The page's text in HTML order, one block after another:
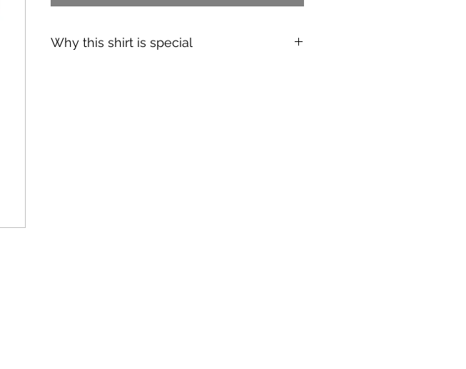
Why this shirt is special